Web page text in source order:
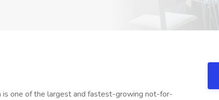
one of the largest and fastest-growing not-for-